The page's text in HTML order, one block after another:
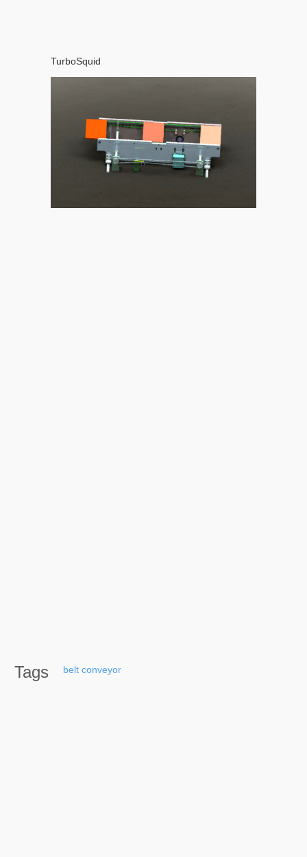
TurboSquid
Tags belt conveyor